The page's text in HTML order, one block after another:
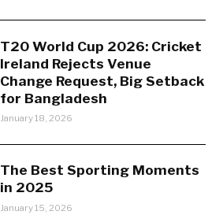
T20 World Cup 2026: Cricket
Ireland Rejects Venue
Change Request, Big Setback
for Bangladesh
January 18, 2026
The Best Sporting Moments
in 2025
January 15, 2026